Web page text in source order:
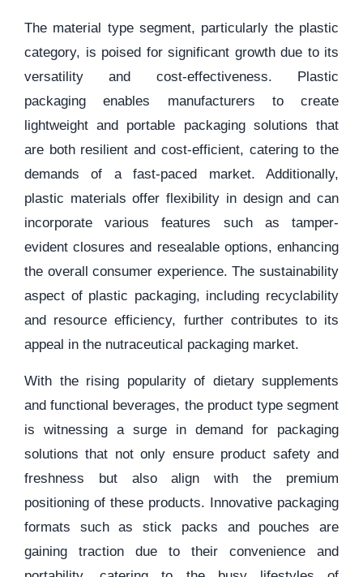
The material type segment, particularly the plastic
category, is poised for significant growth due to its
versatility and cost-effectiveness. Plastic
packaging enables manufacturers to create
lightweight and portable packaging solutions that
are both resilient and cost-efficient, catering to the
demands of a fast-paced market. Additionally,
plastic materials offer flexibility in design and can
incorporate various features such as tamper-
evident closures and resealable options, enhancing
the overall consumer experience. The sustainability
aspect of plastic packaging, including recyclability
and resource efficiency, further contributes to its
appeal in the nutraceutical packaging market.
With the rising popularity of dietary supplements
and functional beverages, the product type segment
is witnessing a surge in demand for packaging
solutions that not only ensure product safety and
freshness but also align with the premium
positioning of these products. Innovative packaging
formats such as stick packs and pouches are
gaining traction due to their convenience and